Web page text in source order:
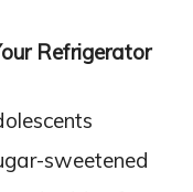
Refrigerator
sweetened